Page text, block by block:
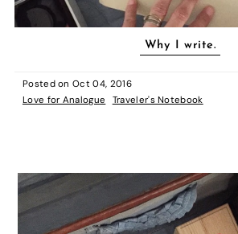
Why I write.
Posted onOct 04, 2016
Love for Analogue
Traveler's Notebook